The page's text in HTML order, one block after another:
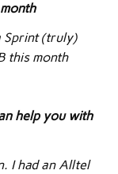
Sprint (truly)
this month
help you with
I had an Alltel